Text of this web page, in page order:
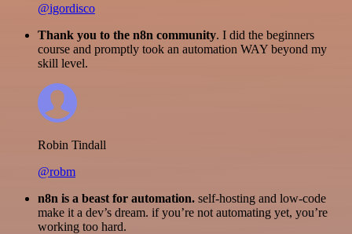
@igordisco
Thank you to the n8n community. I did the beginners
course and promptly took an automation WAY beyond my
skill level.
Robin Tindall
@robm
n8n is a beast for automation. self-hosting and low-code
make it a dev’s dream. if you’re not automating yet, you’re
working too hard.